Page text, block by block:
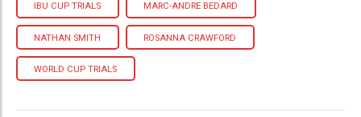
IBU CUP TRIALS MARC-ANDRE BEDARD
NATHAN SMITH ROSANNA CRAWFORD
WORLD CUP TRIALS